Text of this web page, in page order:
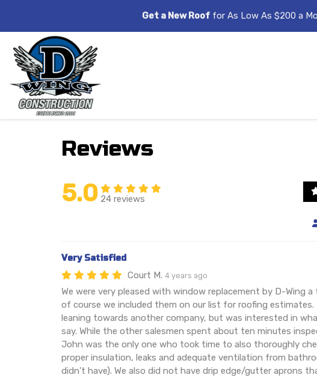
Get a New Roof for As Low As $200 a
Reviews
5.0 24 reviews
Very Satisfied
Court M. 4 years ago
We were very pleased with window replacement by D-Wing a
of course we included them on our list for roofing estimates.
leaning towards another company, but was interested in
say. While the other salesmen spent about ten minutes
John was the only one who took time to also thoroughly
proper insulation, leaks and adequate ventilation from
didn't have). We also did not have drip edge/gutter aprons